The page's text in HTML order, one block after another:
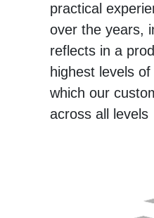
practical
over the years,
reflects in a
highest levels
which our
across all levels